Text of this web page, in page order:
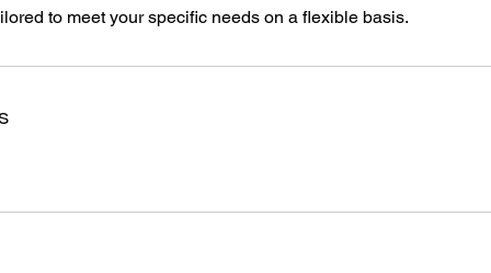
to meet your specific needs on a flexible basis.